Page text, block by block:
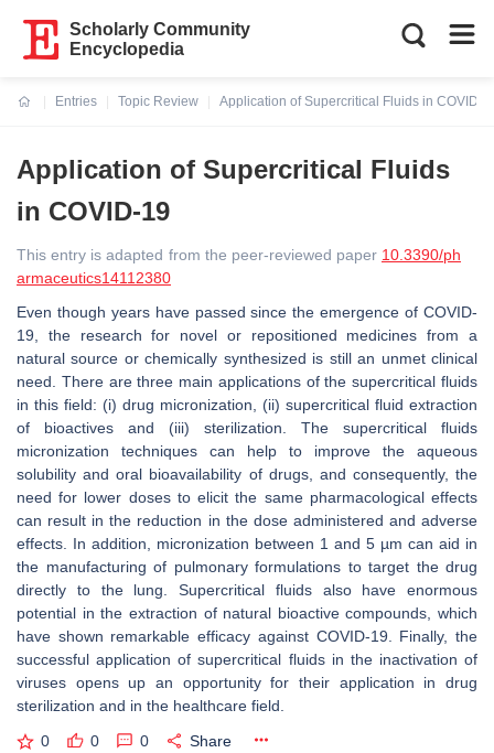
Scholarly Community
Encyclopedia
Entries
Topic Review
Application of Supercritical Fluids in COVID-
Application of Supercritical Fluids
in COVID-19
This entry is adapted from the peer-reviewed paper 10.3390/ph
armaceutics14112380
Even though years have passed since the emergence of COVID-
19, the research for novel or repositioned medicines from a
natural source or chemically synthesized is still an unmet clinical
need. There are three main applications of the supercritical fluids
in this field: (i) drug micronization, (ii) supercritical fluid extraction
of bioactives and (iii) sterilization. The supercritical fluids
micronization techniques can help to improve the aqueous
solubility and oral bioavailability of drugs, and consequently, the
need for lower doses to elicit the same pharmacological effects
can result in the reduction in the dose administered and adverse
effects. In addition, micronization between 1 and 5 µm can aid in
the manufacturing of pulmonary formulations to target the drug
directly to the lung. Supercritical fluids also have enormous
potential in the extraction of natural bioactive compounds, which
have shown remarkable efficacy against COVID-19. Finally, the
successful application of supercritical fluids in the inactivation of
viruses opens up an opportunity for their application in drug
sterilization and in the healthcare field.
0 0 0 Share